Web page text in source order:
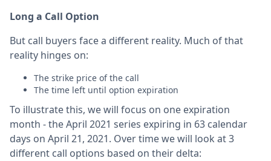
Long a Call Option
But call buyers face a different reality. Much of that
reality hinges on:
The strike price of the call
The time left until option expiration
To illustrate this, we will focus on one expiration
month - the April 2021 series expiring in 63 calendar
days on April 21, 2021. Over time we will look at 3
different call options based on their delta: